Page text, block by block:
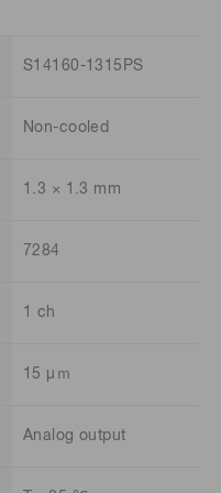
S14160-1315PS
Non-cooled
1.3 × 1.3 mm
7284
1 ch
15 μｍ
Analog output